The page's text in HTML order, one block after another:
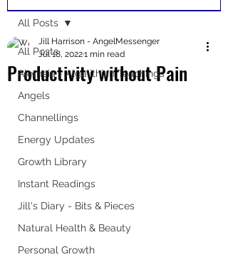
All Posts
Aletheia - Algalithian Teachings
Angels
Channellings
Energy Updates
Growth Library
Instant Readings
Jill's Diary - Bits & Pieces
Natural Health & Beauty
Personal Growth
All Posts
Productivity without Pain
Jill Harrison - AngelMessenger
Jul 18, 20221 min read